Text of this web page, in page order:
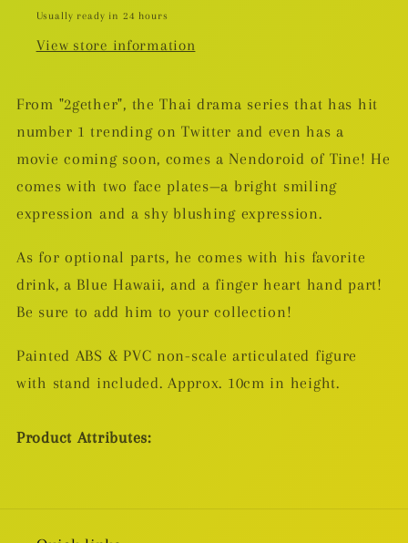
Usually ready in 24 hours
View store information
From "2gether", the Thai drama series that has hit
number 1 trending on Twitter and even has a
movie coming soon, comes a Nendoroid of Tine! He
comes with two face plates—a bright smiling
expression and a shy blushing expression.
As for optional parts, he comes with his favorite
drink, a Blue Hawaii, and a finger heart hand part!
Be sure to add him to your collection!
Painted ABS & PVC non-scale articulated figure
with stand included. Approx. 10cm in height.
Product Attributes: